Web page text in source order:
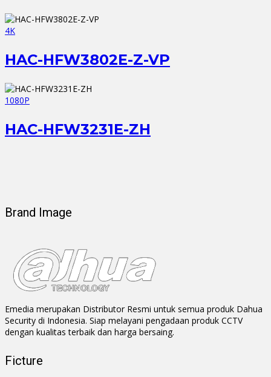
4K
HAC-HFW3802E-Z-VP
1080P
HAC-HFW3231E-ZH
Brand Image
Emedia merupakan Distributor Resmi untuk semua produk Dahua
Security di Indonesia. Siap melayani pengadaan produk CCTV
dengan kualitas terbaik dan harga bersaing.
Ficture